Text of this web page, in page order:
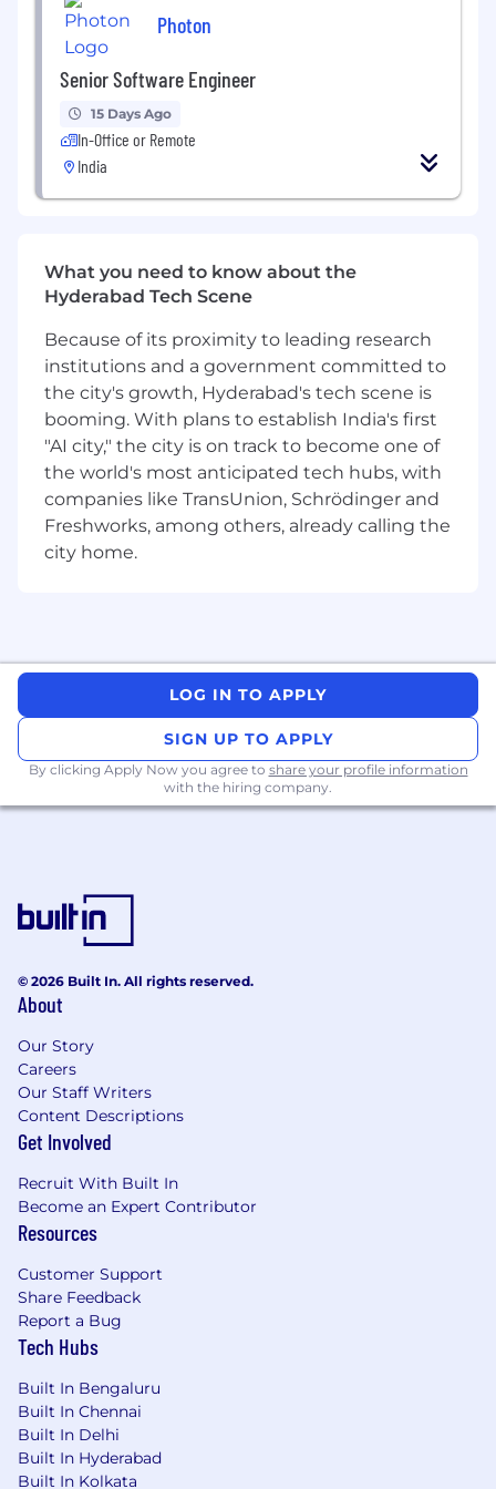
Photon
Senior Software Engineer
15 Days Ago
In-Office or Remote
India
What you need to know about the
Hyderabad Tech Scene
Because of its proximity to leading research
institutions and a government committed to
the city's growth, Hyderabad's tech scene is
booming. With plans to establish India's first
"AI city," the city is on track to become one of
the world's most anticipated tech hubs, with
companies like TransUnion, Schrödinger and
Freshworks, among others, already calling the
city home.
LOG IN TO APPLY
SIGN UP TO APPLY
By clicking Apply Now you agree to share your profile information
with the hiring company.
© 2026 Built In. All rights reserved.
About
Our Story
Careers
Our Staff Writers
Content Descriptions
Get Involved
Recruit With Built In
Become an Expert Contributor
Resources
Customer Support
Share Feedback
Report a Bug
Tech Hubs
Built In Bengaluru
Built In Chennai
Built In Delhi
Built In Hyderabad
Built In Kolkata